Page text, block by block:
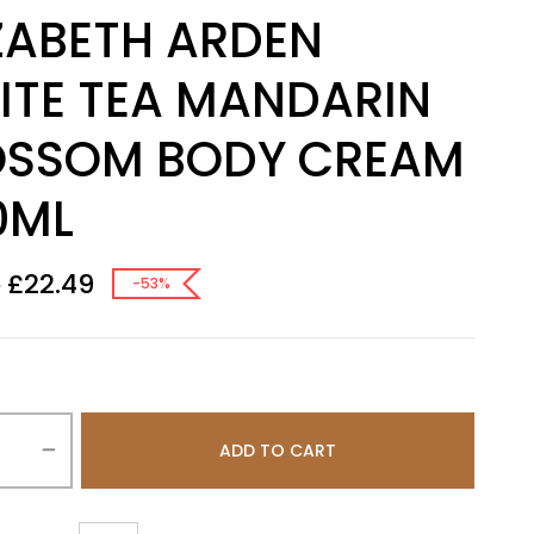
ARDEN
TEA MANDARIN
BODY CREAM
£22.49 -53%
ADD TO CART